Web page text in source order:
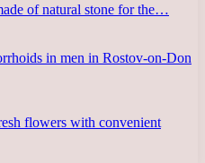
of natural stone for the…
in men in Rostov-on-Don
flowers with convenient